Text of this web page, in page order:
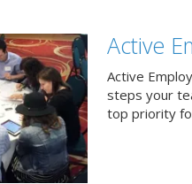
Active
Active
steps your
top priority